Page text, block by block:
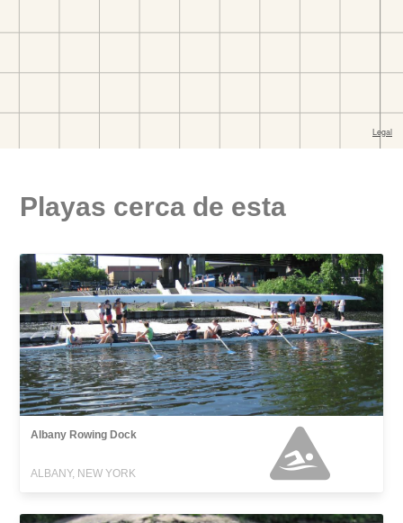
Playas cerca de esta
Albany Rowing Dock
ALBANY, NEW YORK